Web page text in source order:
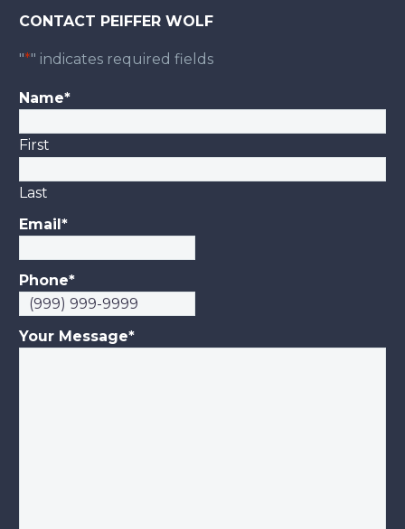
CONTACT PEIFFER WOLF
"*" indicates required fields
Name*
First
Last
Email*
Phone*
Your Message*